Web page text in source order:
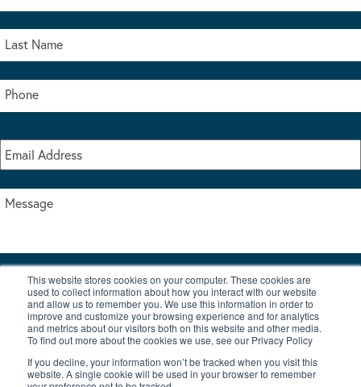
This website stores cookies on your computer. These cookies are
used to collect information about how you interact with our website
and allow us to remember you. We use this information in order to
improve and customize your browsing experience and for analytics
and metrics about our visitors both on this website and other media.
To find out more about the cookies we use, see our Privacy Policy
If you decline, your information won’t be tracked when you visit this
website. A single cookie will be used in your browser to remember
I accept the terms & conditions of our privacy policy